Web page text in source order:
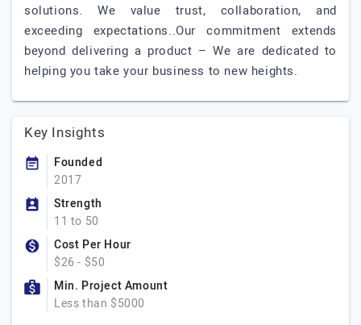
solutions. We value trust, collaboration, and
exceeding expectations..Our commitment extends
beyond delivering a product – We are dedicated to
helping you take your business to new heights.
Key Insights
Founded
2017
Strength
11 to 50
Cost Per Hour
$26 - $50
Min. Project Amount
Less than $5000